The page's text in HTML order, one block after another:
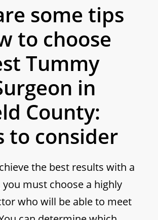
some tips
to choose
Tummy
in
County:
to consider
the best results with a
must choose a highly
who will be able to meet